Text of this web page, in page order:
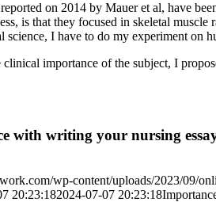
on 2014 by Mauer et al, have
is that they focused in skeletal
science, I have to do my experiment on
clinical importance of the subject, I
with writing your nursing
wp-content/uploads/2023/09/
20:23:182024-07-07 20:23:18